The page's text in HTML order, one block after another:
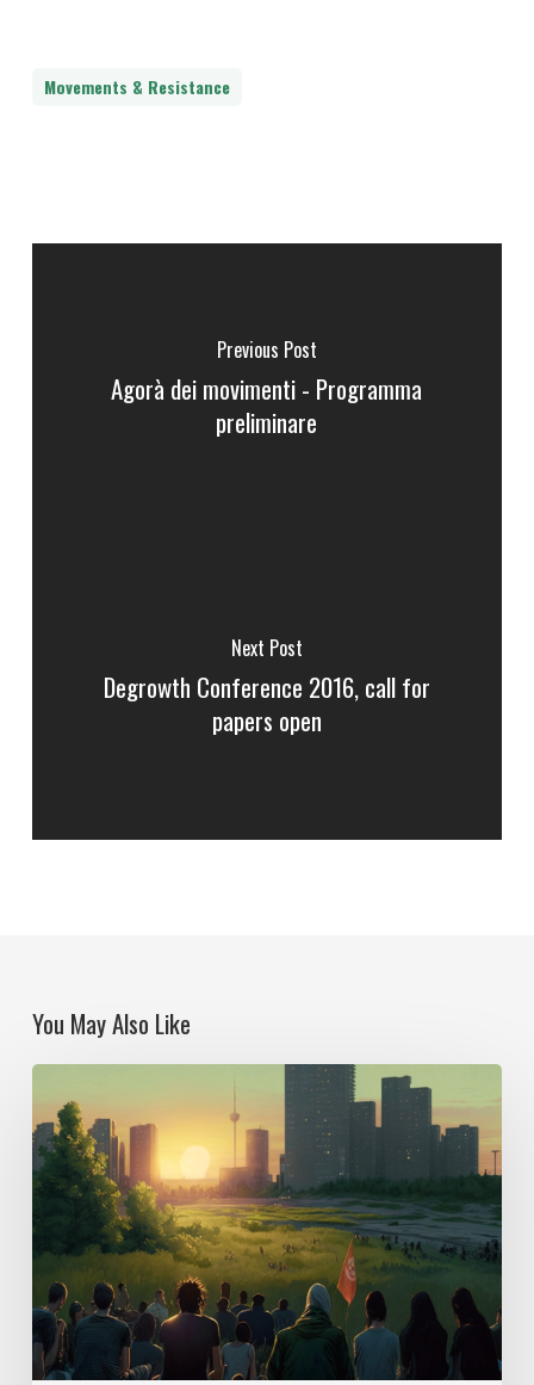
Movements & Resistance
Previous Post
Agorà dei movimenti - Programma
preliminare
Next Post
Degrowth Conference 2016, call for
papers open
You May Also Like